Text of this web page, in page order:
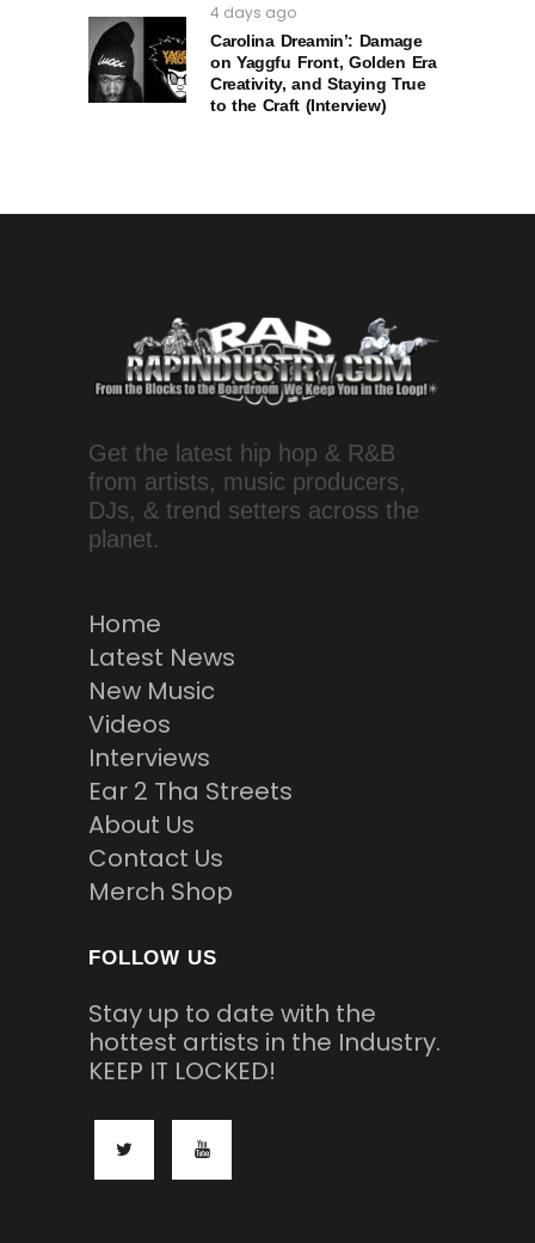
4 days ago
Carolina Dreamin’: Damage
on Yaggfu Front, Golden Era
Creativity, and Staying True
to the Craft (Interview)
Get the latest hip hop & R&B
from artists, music producers,
DJs, & trend setters across the
planet.
Home
Latest News
New Music
Videos
Interviews
Ear 2 Tha Streets
About Us
Contact Us
Merch Shop
FOLLOW US
Stay up to date with the
hottest artists in the Industry.
KEEP IT LOCKED!